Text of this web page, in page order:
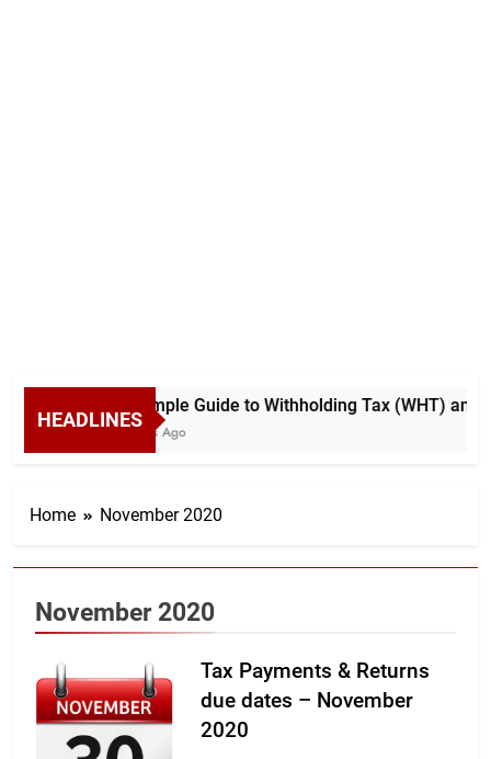
HEADLINES
A Simple Guide to Withholding Tax (WHT) and
5 Days Ago
Home November 2020
November 2020
Tax Payments & Returns
due dates – November
2020